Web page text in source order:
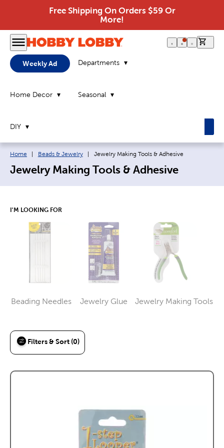
Free Shipping On Orders $59 Or
More!
Weekly Ad Departments
Home Decor Seasonal
DIY
Breadcrumb navigation links:
Home Beads & Jewelry Current page:
Jewelry Making Tools & Adhesive
Jewelry Making Tools & Adhesive
I'M LOOKING FOR
Beading Needles
Category
Jewelry Glue
Category
Jewelry Making Tools
Category
Filters & Sort (0)